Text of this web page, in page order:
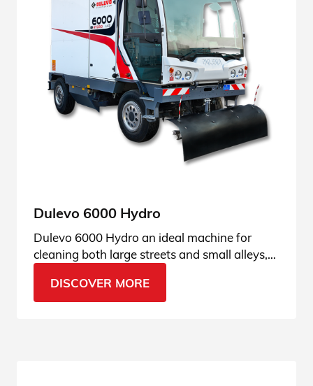
Dulevo 6000 Hydro
Dulevo 6000 Hydro an ideal machine for
cleaning both large streets and small alleys,
DISCOVER MORE